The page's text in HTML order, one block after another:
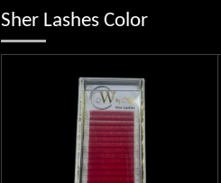
Sher Lashes Color